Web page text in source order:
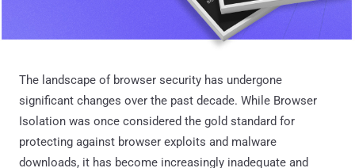
The landscape of browser security has undergone
significant changes over the past decade. While Browser
Isolation was once considered the gold standard for
protecting against browser exploits and malware
downloads, it has become increasingly inadequate and